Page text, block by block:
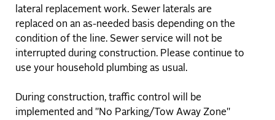
lateral replacement work. Sewer laterals are
replaced on an as-needed basis depending on the
condition of the line. Sewer service will not be
interrupted during construction. Please continue to
use your household plumbing as usual.
During construction, traffic control will be
implemented and "No Parking/Tow Away Zone"